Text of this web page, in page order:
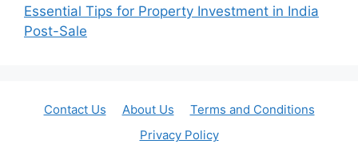
Essential Tips for Property Investment in India
Post-Sale
Contact Us About Us
Terms and Conditions
Privacy Policy